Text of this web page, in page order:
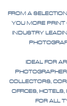
FROM A
YOU MORE PRINT
INDUSTRY
IDEAL FOR
COLLECTORS,
OFFICES,
FOR ALL